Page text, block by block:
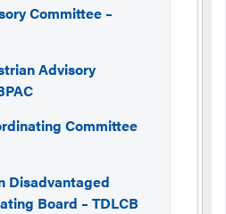
Committee –
Advisory
Committee
Disadvantaged
Board – TDLCB